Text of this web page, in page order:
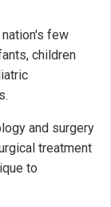
few
children
and surgery
treatment
to